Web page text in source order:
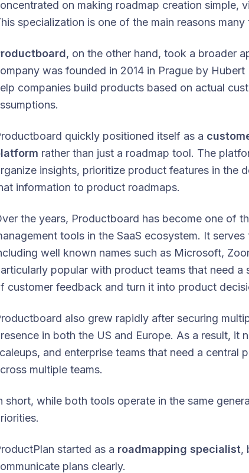
on making roadmap creation simple,
specialization is one of the main reasons
, on the other hand, took a broader
was founded in 2014 in Prague by
companies build products based on actual
quickly positioned itself as a
rather than just a roadmap tool. The
insights, prioritize product features in the
information to product roadmaps.
the years, Productboard has become one of
tools in the SaaS ecosystem. It
well known names such as Microsoft,
popular with product teams that need
customer feedback and turn it into product
also grew rapidly after securing
in both the US and Europe. As a result, it
and enterprise teams that need a
multiple teams.
short, while both tools operate in the same
started as a roadmapping specialist,
plans clearly.